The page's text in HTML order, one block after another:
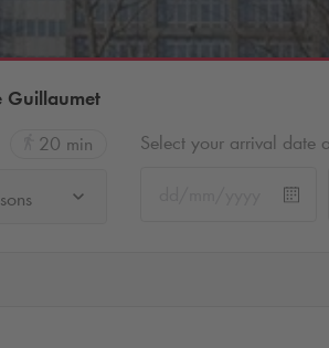
Guillaumet
20 min Select your arrival date